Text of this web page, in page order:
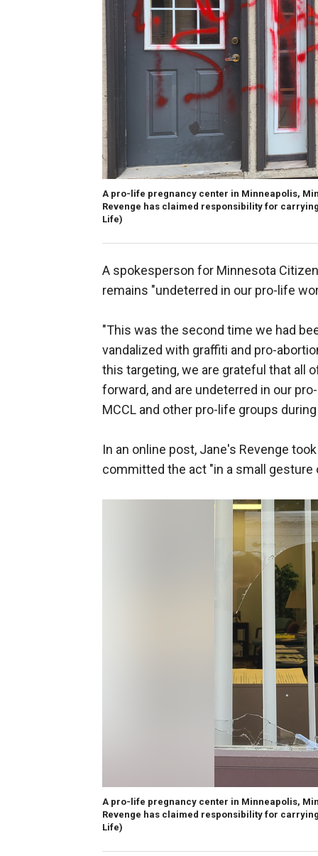
A pro-life pregnancy center in Minneapolis,
Revenge has claimed responsibility for
Life)
A spokesperson for Minnesota
remains "undeterred in our pro-life
"This was the second time we had
vandalized with graffiti and pro-
this targeting, we are grateful that all
forward, and are undeterred in our
MCCL and other pro-life groups
In an online post, Jane's Revenge
committed the act "in a small gesture
A pro-life pregnancy center in Minneapolis,
Revenge has claimed responsibility for
Life)